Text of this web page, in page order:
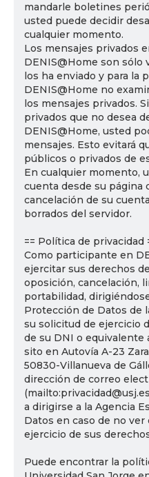
mandarle boletines
usted puede decidir
cualquier momento.
Los mensajes privados
DENIS@Home son sólo
los ha enviado y para la
DENIS@Home no
los mensajes privados.
privados que no desea
DENIS@Home, usted
mensajes. Esto evitará
públicos o privados de
En cualquier momento,
cuenta desde su página
cancelación de su
borrados del servidor.
== Política de privacidad
Como participante en
ejercitar sus derechos
oposición, cancelación,
portabilidad,
Protección de Datos de
su solicitud de ejercicio
de su DNI o equivalente
sito en Autovía A-23
50830-Villanueva de
dirección de correo
a dirigirse a la Agencia
Datos en caso de no
ejercicio de sus
Puede encontrar la